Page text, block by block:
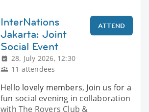
InterNations
Jakarta: Joint
Social Event
28. July 2026, 12:30
11 attendees
ATTEND
Hello lovely members, Join us for a
fun social evening in collaboration
with The Rovers Club &